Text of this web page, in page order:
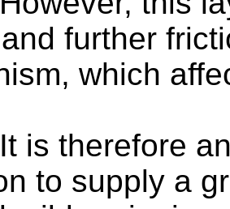
further
which
It is therefore
to supply a